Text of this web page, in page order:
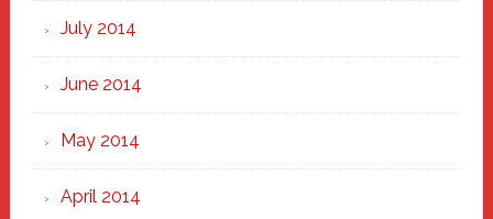
July 2014
June 2014
May 2014
April 2014